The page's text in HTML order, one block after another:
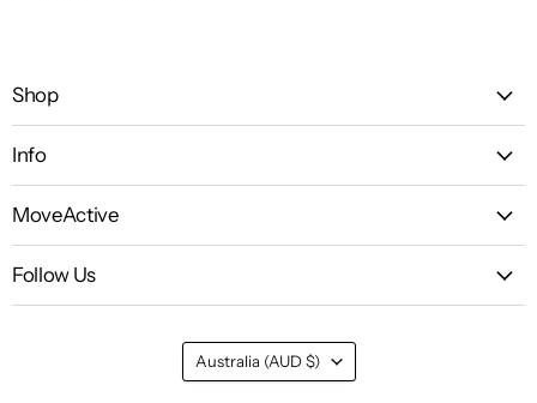
Shop
Info
MoveActive
Follow Us
Country
Australia (AUD $)